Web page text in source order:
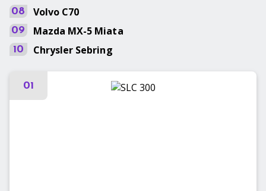
08 Volvo C70
09 Mazda MX-5 Miata
10 Chrysler Sebring
01